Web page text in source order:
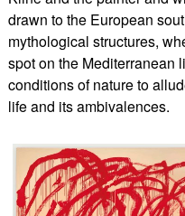
drawn to the European
mythological structures,
spot on the Mediterranean
conditions of nature to
life and its ambivalences.